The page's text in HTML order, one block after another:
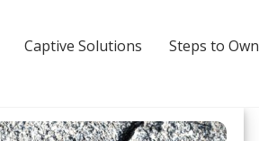
Captive Solutions Steps to